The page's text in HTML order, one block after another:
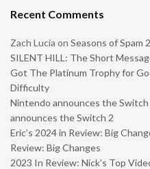
Recent Comments
Zach Lucia on Seasons of Spam
SILENT HILL: The Short
Got The Platinum Trophy for
Difficulty
Nintendo announces the Switch
announces the Switch 2
Eric’s 2024 in Review: Big
Review: Big Changes
2023 In Review: Nick’s Top